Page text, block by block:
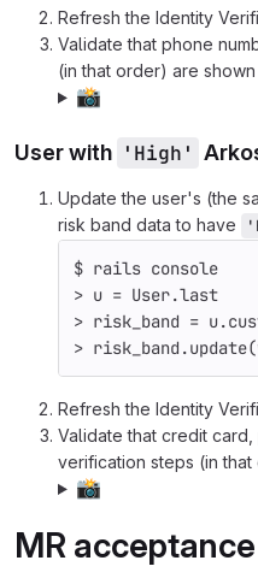
Refresh the Identity
Validate that phone
(in that order) are shown
📸
User with 'High'
Update the user's (the
risk band data to have
$ rails console
> u = User.last
> risk_band =
> risk_band.update(
Refresh the Identity
Validate that credit card,
verification steps (in
📸
MR